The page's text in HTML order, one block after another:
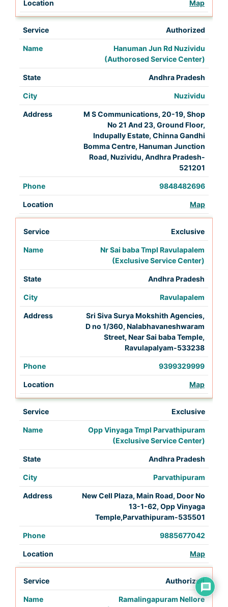
Map
Authorized
Hanuman Jun Rd Nuzividu
(Authorosed Service Center)
Andhra Pradesh
Nuzividu
M S Communications, 20-19, Shop
No 21 And 23, Ground Floor,
Indupally Estate, Chinna Gandhi
Bomma Centre, Hanuman Junction
Road, Nuzividu, Andhra Pradesh-
521201
9848482696
Map
Exclusive
Nr Sai baba Tmpl Ravulapalem
(Exclusive Service Center)
Andhra Pradesh
Ravulapalem
Sri Siva Surya Mokshith Agencies,
D no 1/360, Nalabhavaneshwaram
Street, Near Sai baba Temple,
Ravulapalyam-533238
9399329999
Map
Exclusive
Opp Vinyaga Tmpl Parvathipuram
(Exclusive Service Center)
Andhra Pradesh
Parvathipuram
New Cell Plaza, Main Road, Door No
13-1-62, Opp Vinyaga
Temple,Parvathipuram-535501
9885677042
Map
Authorized
Ramalingapuram Nellore